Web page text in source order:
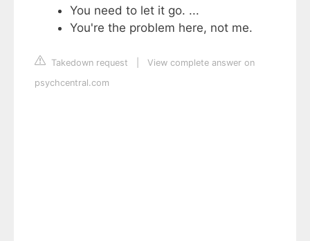
You need to let it go. ...
You're the problem here, not me.
Takedown request
View complete answer on
psychcentral.com